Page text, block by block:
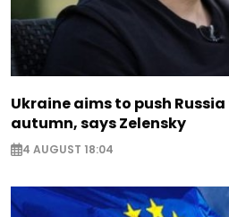
Ukraine aims to push
autumn, says Zelensky
4 AUGUST 18:04